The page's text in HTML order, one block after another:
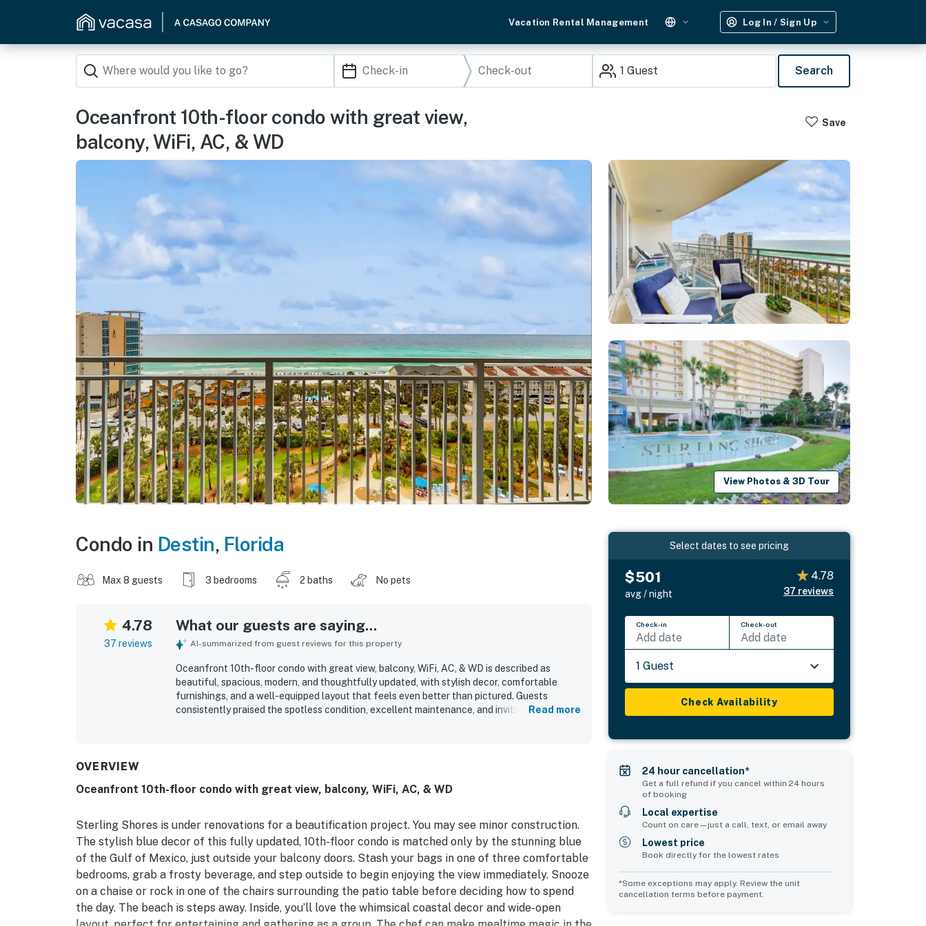
Vacation Rental Management Log In / Sign Up
1 Guest Search
Oceanfront 10th-floor condo with great view,
balcony, WiFi, AC, & WD
Save
View Photos & 3D Tour
Condo in Destin, Florida
Max 8 guests 3 bedrooms 2 baths No pets
4.78
37 reviews
What our guests are saying...
AI-summarized from guest reviews for this property
Oceanfront 10th-floor condo with great view, balcony, WiFi, AC, & WD is described as
beautiful, spacious, modern, and thoughtfully updated, with stylish decor, comfortable
furnishings, and a well-equipped layout that feels even better than pictured. Guests
consistently praised the spotless condition, excellent maintenance, and inviting
gear, family-friendly extras, a well-stocked kitchen, and comfortable outdoor furniture
convenience of a smooth and comfortable stay.
Read more
OVERVIEW
Oceanfront 10th-floor condo with great view, balcony, WiFi, AC, & WD
Sterling Shores is under renovations for a beautification project. You may see minor construction.
The stylish blue decor of this fully updated, 10th-floor condo is matched only by the stunning blue
of the Gulf of Mexico, just outside your balcony doors. Stash your bags in one of three comfortable
bedrooms, grab a frosty beverage, and step outside to begin enjoying the view immediately. Snooze
on a chaise or rock in one of the chairs surrounding the patio table before deciding how to spend
the day. The beach is steps away. Inside, you’ll love the whimsical coastal decor and wide-open
Select dates to see pricing
$501
avg / night
4.78
37 reviews
Check-in
Add date
Check-out
Add date
1 Guest
Check Availability
24 hour cancellation*
Get a full refund if you cancel within 24 hours
of booking
Local expertise
Count on care—just a call, text, or email away
Lowest price
Book directly for the lowest rates
*Some exceptions may apply. Review the unit
cancellation terms before payment.